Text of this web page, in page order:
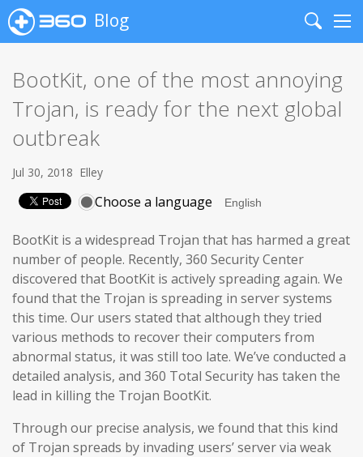
Blog
Search
BootKit, one of the most annoying
Trojan, is ready for the next global
outbreak
Jul 30, 2018 Elley
Choose a language
BootKit is a widespread Trojan that has harmed a great
number of people. Recently, 360 Security Center
discovered that BootKit is actively spreading again. We
found that the Trojan is spreading in server systems
this time. Our users stated that although they tried
various methods to recover their computers from
abnormal status, it was still too late. We’ve conducted a
detailed analysis, and 360 Total Security has taken the
lead in killing the Trojan BootKit.
Through our precise analysis, we found that this kind
of Trojan spreads by invading users’ server via weak